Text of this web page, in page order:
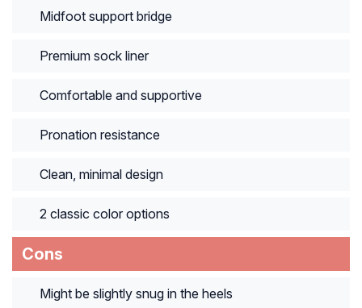
Midfoot support bridge
Premium sock liner
Comfortable and supportive
Pronation resistance
Clean, minimal design
2 classic color options
Cons
Might be slightly snug in the heels